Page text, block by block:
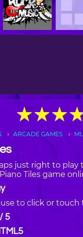
★★★
★★★
ARCADE GAMES
just right to play
Tiles game
to click or
5